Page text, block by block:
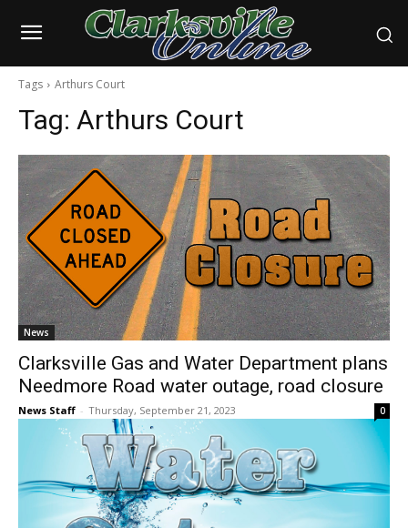
Tags Arthurs Court
Tag: Arthurs Court
News
Clarksville Gas and Water Department plans
Needmore Road water outage, road closure
News Staff - Thursday, September 21, 2023 0